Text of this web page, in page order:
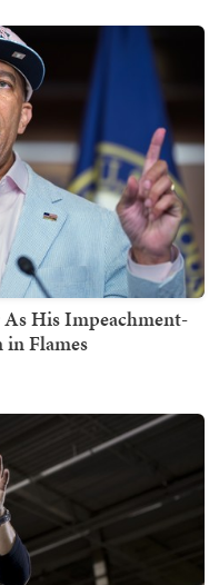
As His Impeachment-
in Flames